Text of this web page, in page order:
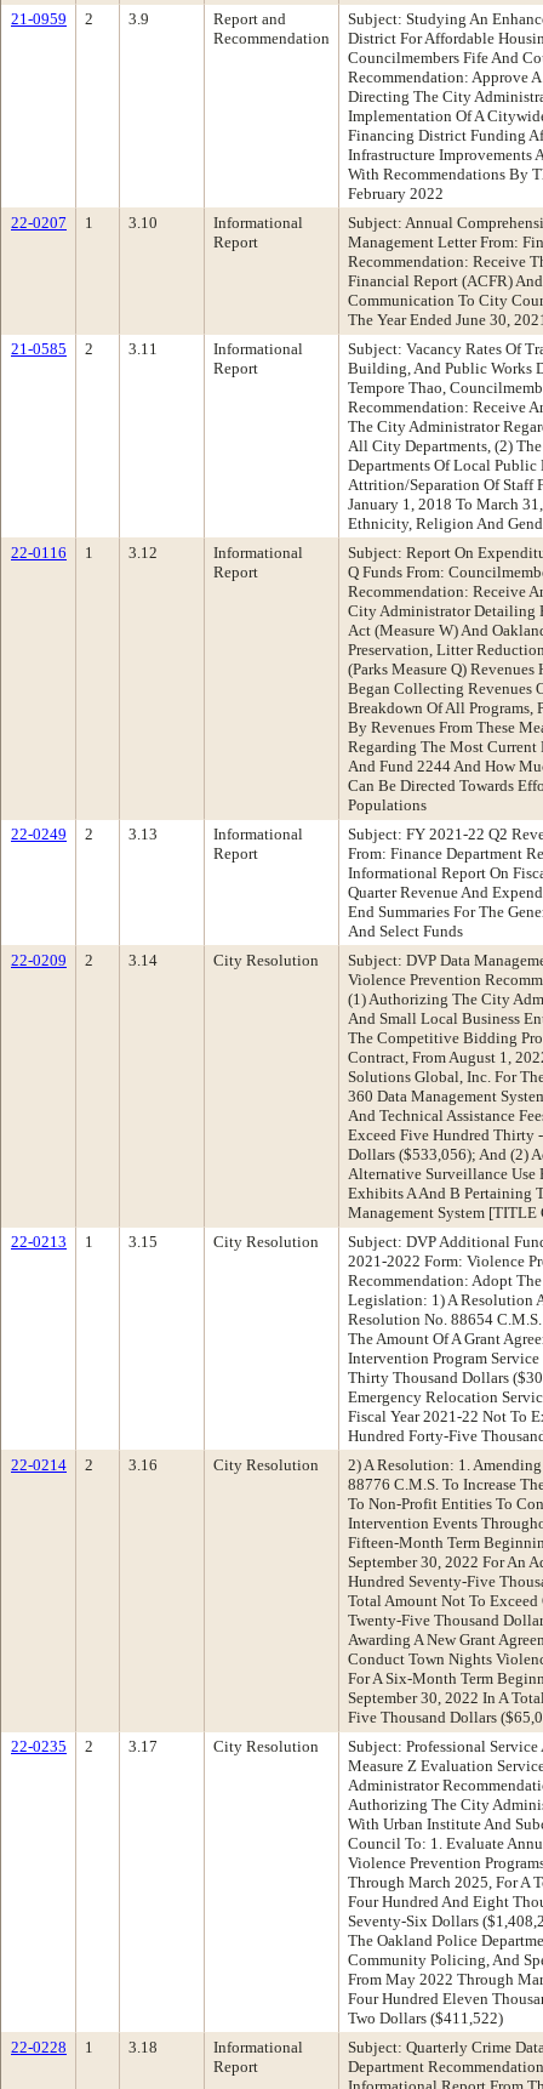
21-0959
2 3.9
Report and
Recommendation
Subject: Studying An
District For Affordable
Councilmembers Fife And
Recommendation: Approve
Directing The City
Implementation Of A
Financing District Funding
Infrastructure Improvements
With Recommendations By
February 2022
22-0207
1 3.10
Informational
Report
Subject: Annual
Management Letter From:
Recommendation: Receive
Financial Report (ACFR)
Communication To City
The Year Ended June 30,
21-0585
2 3.11
Informational
Report
Subject: Vacancy Rates Of
Building, And Public Works
Tempore Thao,
Recommendation: Receive
The City Administrator
All City Departments, (2)
Departments Of Local Public
Attrition/Separation Of Staff
January 1, 2018 To March
Ethnicity, Religion And
22-0116
1 3.12
Informational
Report
Subject: Report On
Q Funds From:
Recommendation: Receive
City Administrator Detailing
Act (Measure W) And
Preservation, Litter
(Parks Measure Q)
Began Collecting Revenues
Breakdown Of All Programs,
By Revenues From These
Regarding The Most
And Fund 2244 And How
Can Be Directed Towards
Populations
22-0249
2 3.13
Informational
Report
Subject: FY 2021-22 Q2
From: Finance Department
Informational Report On
Quarter Revenue And
End Summaries For The
And Select Funds
22-0209
2 3.14 City Resolution
Subject: DVP Data
Violence Prevention
(1) Authorizing The City
And Small Local Business
The Competitive Bidding
Contract, From August 1,
Solutions Global, Inc. For
360 Data Management
And Technical Assistance
Exceed Five Hundred Thirty
Dollars ($533,056); And (2)
Alternative Surveillance Use
Exhibits A And B Pertaining
Management System [TITLE
22-0213
1 3.15 City Resolution
Subject: DVP Additional
2021-2022 Form: Violence
Recommendation: Adopt
Legislation: 1) A Resolution
Resolution No. 88654
The Amount Of A Grant
Intervention Program
Thirty Thousand Dollars
Emergency Relocation
Fiscal Year 2021-22 Not To
Hundred Forty-Five
22-0214
2 3.16 City Resolution
2) A Resolution: 1.
88776 C.M.S. To Increase
To Non-Profit Entities To
Intervention Events
Fifteen-Month Term
September 30, 2022 For An
Hundred Seventy-Five
Total Amount Not To
Twenty-Five Thousand
Awarding A New Grant
Conduct Town Nights
For A Six-Month Term
September 30, 2022 In A
Five Thousand Dollars
22-0235
2 3.17 City Resolution
Subject: Professional
Measure Z Evaluation
Administrator
Authorizing The City
With Urban Institute And
Council To: 1. Evaluate
Violence Prevention
Through March 2025, For A
Four Hundred And Eight
Seventy-Six Dollars
The Oakland Police
Community Policing, And
From May 2022 Through
Four Hundred Eleven
Two Dollars ($411,522)
22-0228
1 3.18
Informational
Report
Subject: Quarterly Crime
Department